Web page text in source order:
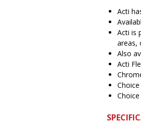
Acti
Acti is
areas,
Also
Acti